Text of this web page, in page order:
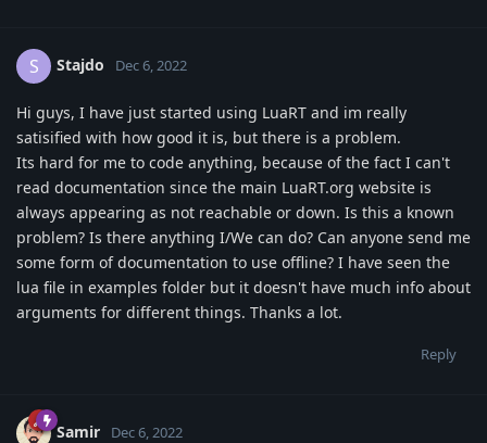
S Stajdo Dec 6, 2022
Hi guys, I have just started using LuaRT and im really
satisified with how good it is, but there is a problem.
Its hard for me to code anything, because of the fact I can't
read documentation since the main LuaRT.org website is
always appearing as not reachable or down. Is this a known
problem? Is there anything I/We can do? Can anyone send me
some form of documentation to use offline? I have seen the
lua file in examples folder but it doesn't have much info about
arguments for different things. Thanks a lot.
Reply
Samir Dec 6, 2022